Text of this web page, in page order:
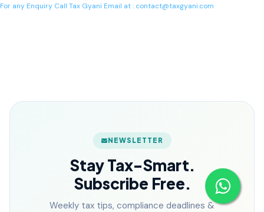
For any Enquiry Call Tax Gyani Email at : contact@taxgyani.com
NEWSLETTER
Stay Tax-Smart.
Subscribe Free.
Weekly tax tips, compliance deadlines &